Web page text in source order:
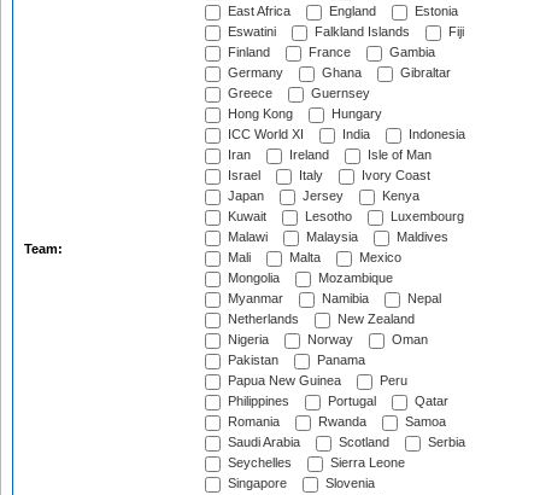
Team:
East Africa
England
Estonia
Eswatini
Falkland Islands
Fiji
Finland
France
Gambia
Germany
Ghana
Gibraltar
Greece
Guernsey
Hong Kong
Hungary
ICC World XI
India
Indonesia
Iran
Ireland
Isle of Man
Israel
Italy
Ivory Coast
Japan
Jersey
Kenya
Kuwait
Lesotho
Luxembourg
Malawi
Malaysia
Maldives
Mali
Malta
Mexico
Mongolia
Mozambique
Myanmar
Namibia
Nepal
Netherlands
New Zealand
Nigeria
Norway
Oman
Pakistan
Panama
Papua New Guinea
Peru
Philippines
Portugal
Qatar
Romania
Rwanda
Samoa
Saudi Arabia
Scotland
Serbia
Seychelles
Sierra Leone
Singapore
Slovenia